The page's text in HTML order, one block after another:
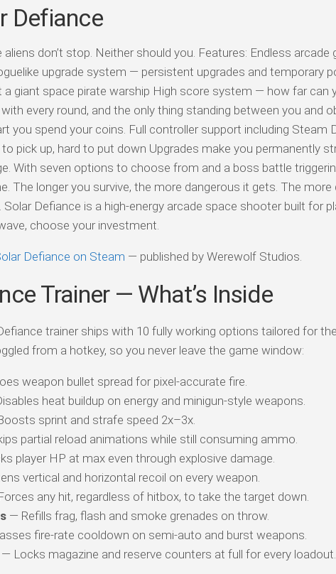
Defiance
don’t stop. Neither should you. Features: Endless arcade
upgrade system — persistent upgrades and temporary
a giant space pirate warship High score system — how far can
every round, and the only thing standing between you and
you spend your coins. Full controller support including Steam
pick up, hard to put down Upgrades make you permanently
With seven options to choose from and a boss battle
The longer you survive, the more dangerous it gets. The
Defiance is a high-energy arcade space shooter built for
choose your investment.
Defiance on Steam — published by Werewolf Studios.
Trainer — What’s Inside
trainer ships with 10 fully working options tailored for
from a hotkey, so you never leave the game window:
weapon bullet spread for pixel-accurate fire.
heat buildup on energy and minigun-style weapons.
sprint and strafe speed 2x–3x.
partial reload animations while still consuming ammo.
player HP at max even through explosive damage.
vertical and horizontal recoil on every weapon.
any hit, regardless of hitbox, to take the target down.
— Refills frag, flash and smoke grenades on throw.
fire-rate cooldown on semi-auto and burst weapons.
— Locks magazine and reserve counters at full for every loadout.